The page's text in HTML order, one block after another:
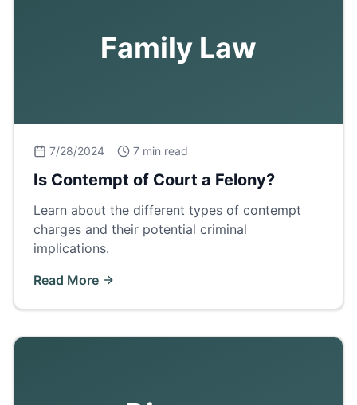
Family Law
7/28/2024 7 min read
Is Contempt of Court a Felony?
Learn about the different types of contempt
charges and their potential criminal
implications.
Read More